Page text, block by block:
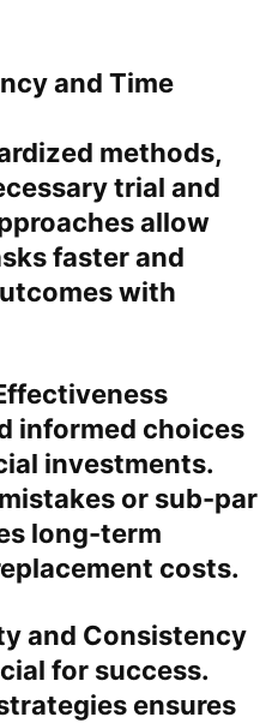
and Time
methods,
trial and
allow
faster and
with
informed choices
investments.
or sub-par
long-term
costs.
and Consistency
for success.
ensures